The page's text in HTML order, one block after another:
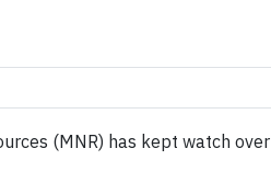
(MNR) has kept watch over